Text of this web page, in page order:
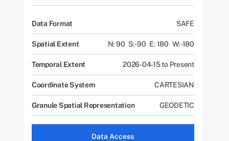
Data Format SAFE
Spatial Extent N: 90 S: -90 E: 180 W: -180
Temporal Extent 2026-04-15 to Present
Coordinate System CARTESIAN
Granule Spatial Representation GEODETIC
Data Access